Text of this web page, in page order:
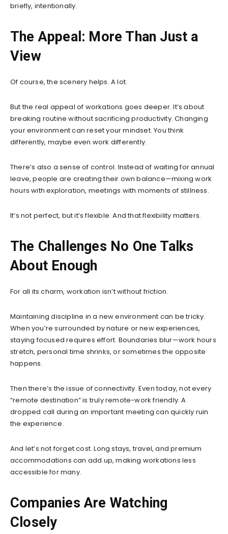
briefly, intentionally.
The Appeal: More Than Just a
View
Of course, the scenery helps. A lot.
But the real appeal of workations goes deeper. It’s about
breaking routine without sacrificing productivity. Changing
your environment can reset your mindset. You think
differently, maybe even work differently.
There’s also a sense of control. Instead of waiting for annual
leave, people are creating their own balance—mixing work
hours with exploration, meetings with moments of stillness.
It’s not perfect, but it’s flexible. And that flexibility matters.
The Challenges No One Talks
About Enough
For all its charm, workation isn’t without friction.
Maintaining discipline in a new environment can be tricky.
When you’re surrounded by nature or new experiences,
staying focused requires effort. Boundaries blur—work hours
stretch, personal time shrinks, or sometimes the opposite
happens.
Then there’s the issue of connectivity. Even today, not every
“remote destination” is truly remote-work friendly. A
dropped call during an important meeting can quickly ruin
the experience.
And let’s not forget cost. Long stays, travel, and premium
accommodations can add up, making workations less
accessible for many.
Companies Are Watching
Closely